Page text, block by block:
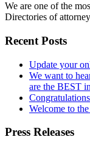
We are one of the
Directories of
Recent Posts
Update your
We want to
are the BEST
Welcome to
Press Releases